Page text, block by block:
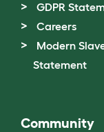
GDPR
Careers
Modern
Statement
Community